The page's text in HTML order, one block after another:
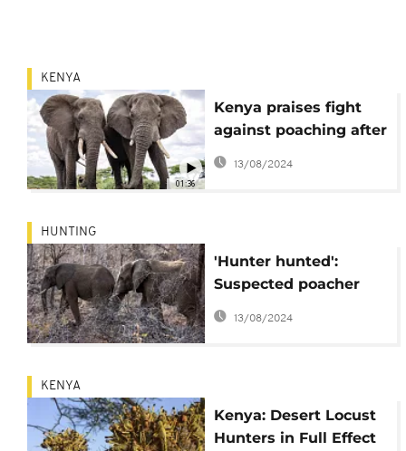
01:36
KENYA
Kenya praises fight
against poaching after
animal census shows
improvement
13/08/2024
HUNTING
'Hunter hunted':
Suspected poacher
killed by elephants in
South Africa
13/08/2024
KENYA
Kenya: Desert Locust
Hunters in Full Effect